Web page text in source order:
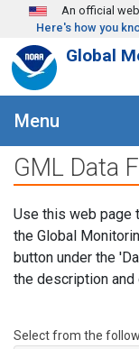
Skip to main content
An official
Here's how you
Global
Menu
GML Data
Use this web page
the Global
button under the
the description
Select from the